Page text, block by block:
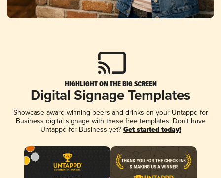
HIGHLIGHT ON THE BIG SCREEN
Digital Signage Templates
Showcase award-winning beers and drinks on your Untappd for
Business digital signage with these free templates. Don't have
Untappd for Business yet? Get started today!